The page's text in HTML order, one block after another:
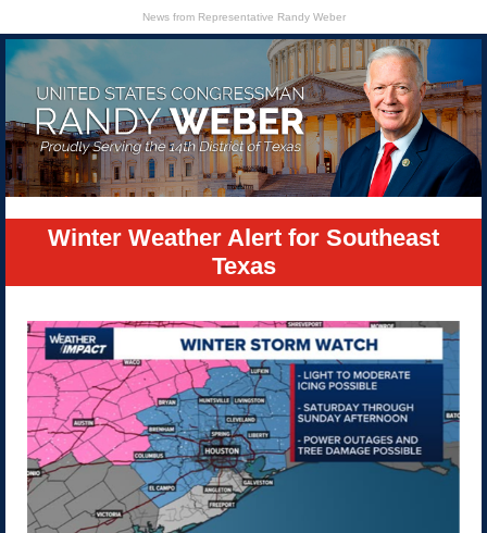
News from Representative Randy Weber
Winter Weather Alert for Southeast
Texas